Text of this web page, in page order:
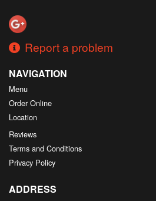
Report a problem
NAVIGATION
Menu
Order Online
Location
Reviews
Terms and Conditions
Privacy Policy
ADDRESS